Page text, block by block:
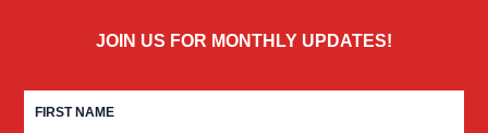
JOIN US FOR MONTHLY UPDATES!